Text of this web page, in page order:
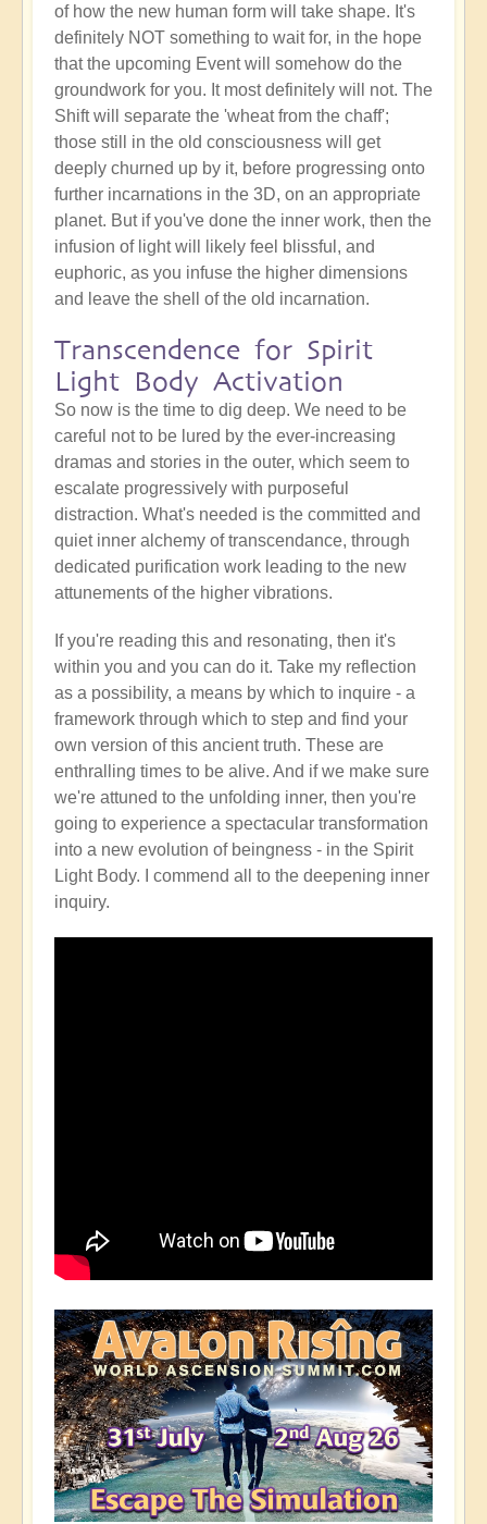
of how the new human form will take shape. It's
definitely NOT something to wait for, in the hope
that the upcoming Event will somehow do the
groundwork for you. It most definitely will not. The
Shift will separate the 'wheat from the chaff';
those still in the old consciousness will get
deeply churned up by it, before progressing onto
further incarnations in the 3D, on an appropriate
planet. But if you've done the inner work, then the
infusion of light will likely feel blissful, and
euphoric, as you infuse the higher dimensions
and leave the shell of the old incarnation.
Transcendence for Spirit
Light Body Activation
So now is the time to dig deep. We need to be
careful not to be lured by the ever-increasing
dramas and stories in the outer, which seem to
escalate progressively with purposeful
distraction. What's needed is the committed and
quiet inner alchemy of transcendance, through
dedicated purification work leading to the new
attunements of the higher vibrations.
If you're reading this and resonating, then it's
within you and you can do it. Take my reflection
as a possibility, a means by which to inquire - a
framework through which to step and find your
own version of this ancient truth. These are
enthralling times to be alive. And if we make sure
we're attuned to the unfolding inner, then you're
going to experience a spectacular transformation
into a new evolution of beingness - in the Spirit
Light Body. I commend all to the deepening inner
inquiry.